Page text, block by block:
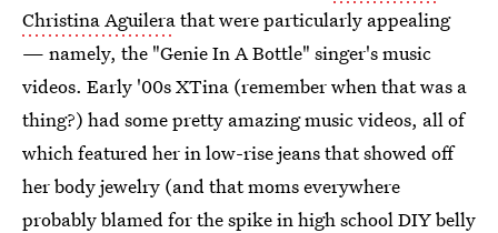
Christina Aguilerathat were particularly appealing
— namely, the "Genie In A Bottle" singer's music
videos. Early '00s XTina (remember when that was a
thing?) had some pretty amazing music videos, all of
which featured her in low-rise jeans that showed off
her body jewelry (and that moms everywhere
probably blamed for the spike in high school DIY belly